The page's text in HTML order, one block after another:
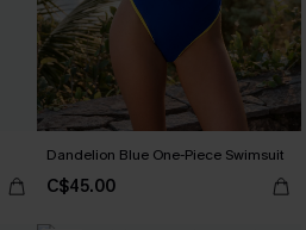
Dandelion Blue One-Piece Swimsuit
C$45.00